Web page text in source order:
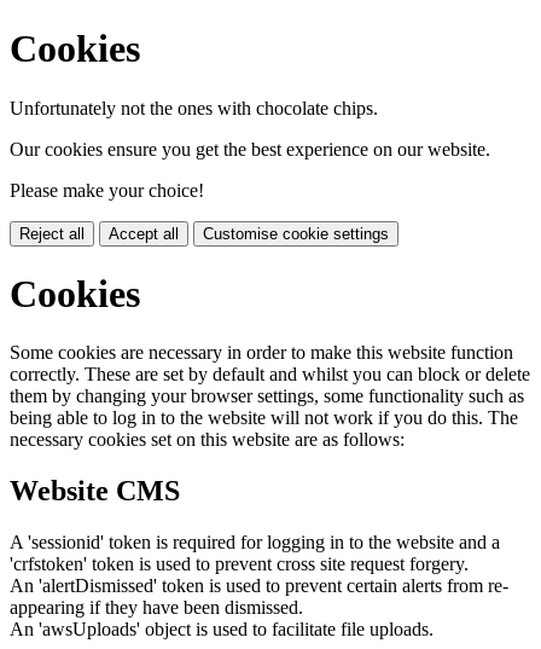
Cookies
Unfortunately not the ones with chocolate chips.
Our cookies ensure you get the best experience on our website.
Please make your choice!
Reject all Accept all Customise cookie settings
Cookies
Some cookies are necessary in order to make this website function
correctly. These are set by default and whilst you can block or delete
them by changing your browser settings, some functionality such as
being able to log in to the website will not work if you do this. The
necessary cookies set on this website are as follows:
Website CMS
A 'sessionid' token is required for logging in to the website and a
'crfstoken' token is used to prevent cross site request forgery.
An 'alertDismissed' token is used to prevent certain alerts from re-
appearing if they have been dismissed.
An 'awsUploads' object is used to facilitate file uploads.